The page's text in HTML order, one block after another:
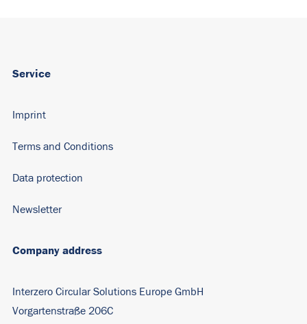
Company address
Interzero Circular Solutions Europe GmbH
Vorgartenstraße 206C
Service
Imprint
Terms and Conditions
Data protection
Newsletter